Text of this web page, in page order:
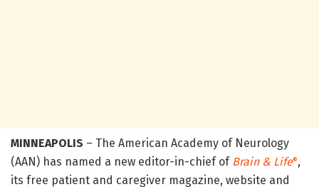
MINNEAPOLIS – The American Academy of Neurology
(AAN) has named a new editor-in-chief of Brain & Life®,
its free patient and caregiver magazine, website and